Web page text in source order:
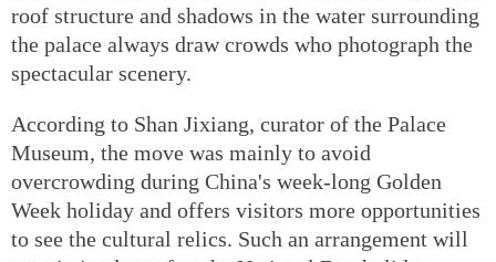
roof structure and shadows in the water surrounding
the palace always draw crowds who photograph the
spectacular scenery.
According to Shan Jixiang, curator of the Palace
Museum, the move was mainly to avoid
overcrowding during China's week-long Golden
Week holiday and offers visitors more opportunities
to see the cultural relics. Such an arrangement will